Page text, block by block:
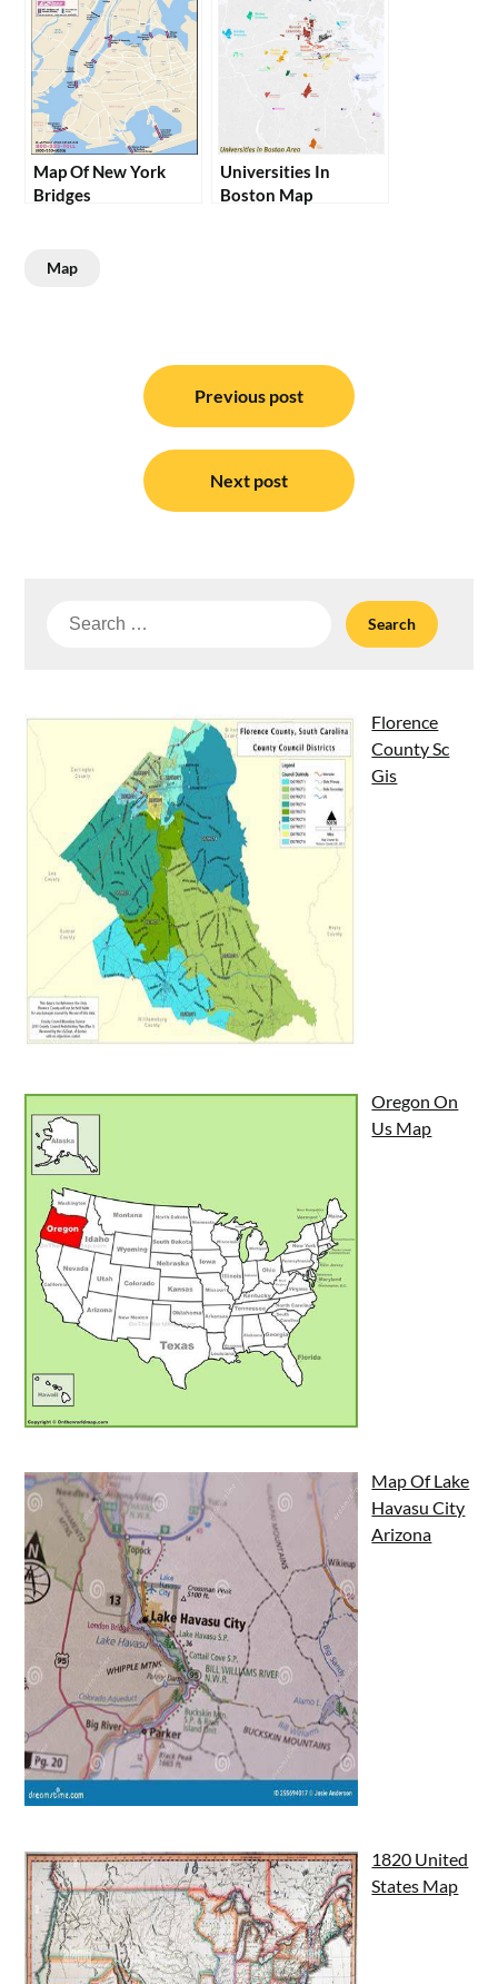
Map Of New York
Bridges
Universities In
Boston Map
Map
navigation
Previous post
Next post
Search
Florence
County Sc
Gis
Oregon On
Us Map
Map Of Lake
Havasu City
Arizona
1820 United
States Map